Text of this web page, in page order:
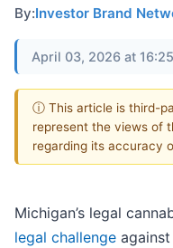
By:Investor Brand
April 03, 2026 at
ⓘ This article is third-
represent the views of
regarding its accuracy
Michigan’s legal
legal challenge